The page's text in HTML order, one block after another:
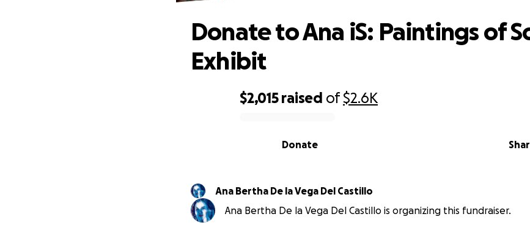
$2,015 raised of$2.6K
Donate
Donate to Ana iS: Paintings of
Exhibit
Ana Bertha De la Vega Del Castillo
Ana Bertha De la Vega Del Castillo is organizing this fundraiser.